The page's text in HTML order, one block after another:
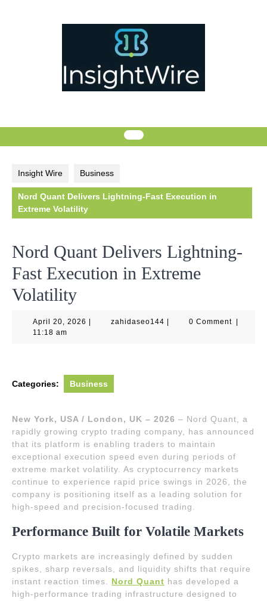
Insight Wire Business
Nord Quant Delivers Lightning-Fast Execution in
Extreme Volatility
Nord Quant Delivers Lightning-
Fast Execution in Extreme
Volatility
April 20, 2026 April
zahidaseo144zahidaseo144
0 Comment
11:18 am
Categories: Business
New York, USA / London, UK – 2026 – Nord Quant, a
rapidly growing crypto trading company, has announced
that its platform is enabling traders to maintain
exceptional execution speed even during periods of
extreme market volatility. As cryptocurrency markets
continue to experience rapid price swings in 2026, the
company is positioning itself as a leading solution for
high-speed and precision-focused trading.
Performance Built for Volatile Markets
Crypto markets are increasingly defined by sudden
spikes, sharp reversals, and liquidity shifts that require
instant reaction times. Nord Quant has developed a
high-performance trading infrastructure designed to